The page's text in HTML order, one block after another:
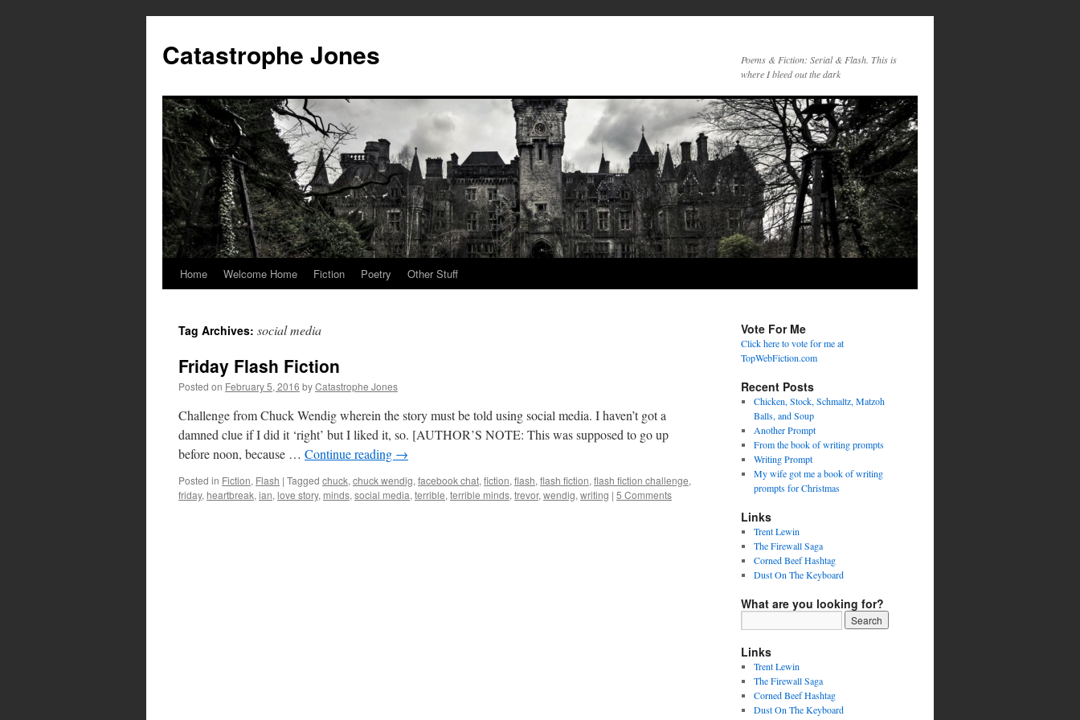
content
Catastrophe Jones
Poems & Fiction: Serial & Flash. This is
where I bleed out the dark
Home Welcome Home Fiction Poetry Other Stuff
Tag Archives: social media
Friday Flash Fiction
Posted on February 5, 2016 byCatastrophe Jones
Challenge from Chuck Wendig wherein the story must be told using social media. I haven’t got a
damned clue if I did it ‘right’ but I liked it, so. [AUTHOR’S NOTE: This was supposed to go up
before noon, because … Continue reading →
Posted in Fiction, Flash | Tagged chuck, chuck wendig, facebook chat, fiction, flash, flash fiction, flash fiction challenge,
friday, heartbreak, ian, love story, minds, social media, terrible, terrible minds, trevor, wendig, writing | 5 Comments
Vote For Me
Click here to vote for me at
TopWebFiction.com
Recent Posts
Chicken, Stock, Schmaltz, Matzoh
Balls, and Soup
Another Prompt
From the book of writing prompts
Writing Prompt
My wife got me a book of writing
prompts for Christmas
Links
Trent Lewin
The Firewall Saga
Corned Beef Hashtag
Dust On The Keyboard
What are you looking for?
Links
Trent Lewin
The Firewall Saga
Corned Beef Hashtag
Dust On The Keyboard